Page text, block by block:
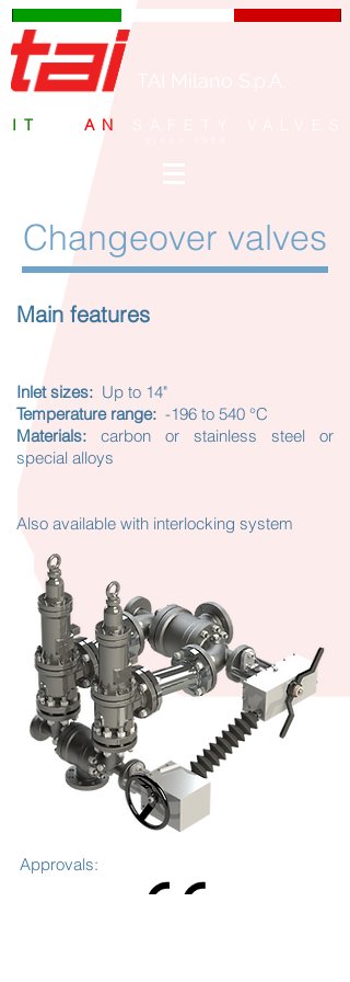
IT AN
Changeover valves
Main features
Inlet sizes: Up to 14"
Temperature range: -196 to 540 °C
Materials: carbon or stainless steel or
special alloys
Also available with interlocking system
Approvals: